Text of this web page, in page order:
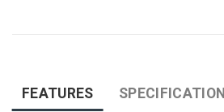
FEATURES SPECIFICATION